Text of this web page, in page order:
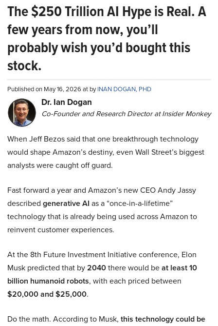
The $250 Trillion AI Hype is Real. A
few years from now, you’ll
probably wish you’d bought this
stock.
Published on May 16, 2026 at byINAN DOGAN, PHD
Dr. Ian Dogan
Co-Founder and Research Director at Insider Monkey
When Jeff Bezos said that one breakthrough technology
would shape Amazon’s destiny, even Wall Street’s biggest
analysts were caught off guard.
Fast forward a year and Amazon’s new CEO Andy Jassy
described generative AI as a “once-in-a-lifetime”
technology that is already being used across Amazon to
reinvent customer experiences.
At the 8th Future Investment Initiative conference, Elon
Musk predicted that by2040there would beat least 10
billion humanoid robots, with each priced between
$20,000 and $25,000.
Do the math. According to Musk, this technology could be